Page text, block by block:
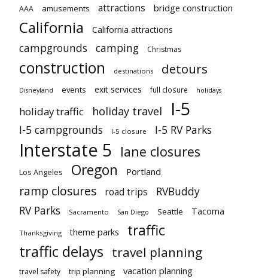
AAA amusements attractions bridge construction
California California attractions
campgrounds camping Christmas
construction destinations detours
Disneyland events exit services full closure holidays
holiday traffic holiday travel I-5
I-5 campgrounds I-5 closure I-5 RV Parks
Interstate 5 lane closures
Los Angeles Oregon Portland
ramp closures road trips
RVBuddy
RV Parks
Sacramento San Diego Seattle Tacoma
Thanksgiving theme parks traffic
traffic delays travel planning
travel safety trip planning vacation planning